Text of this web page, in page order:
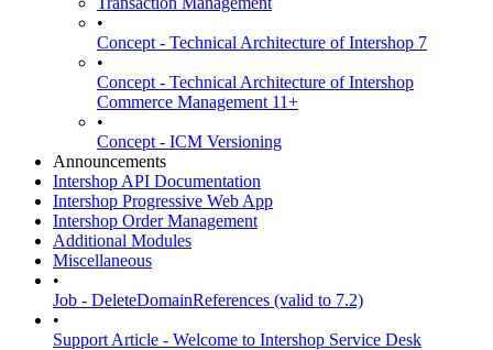
•
Concept - Technical Architecture of Intershop 7
•
Concept - Technical Architecture of Intershop
Commerce Management 11+
•
Concept - ICM Versioning
Announcements
Intershop API Documentation
Intershop Progressive Web App
Intershop Order Management
Additional Modules
Miscellaneous
•
Job - DeleteDomainReferences (valid to 7.2)
•
Support Article - Welcome to Intershop Service Desk